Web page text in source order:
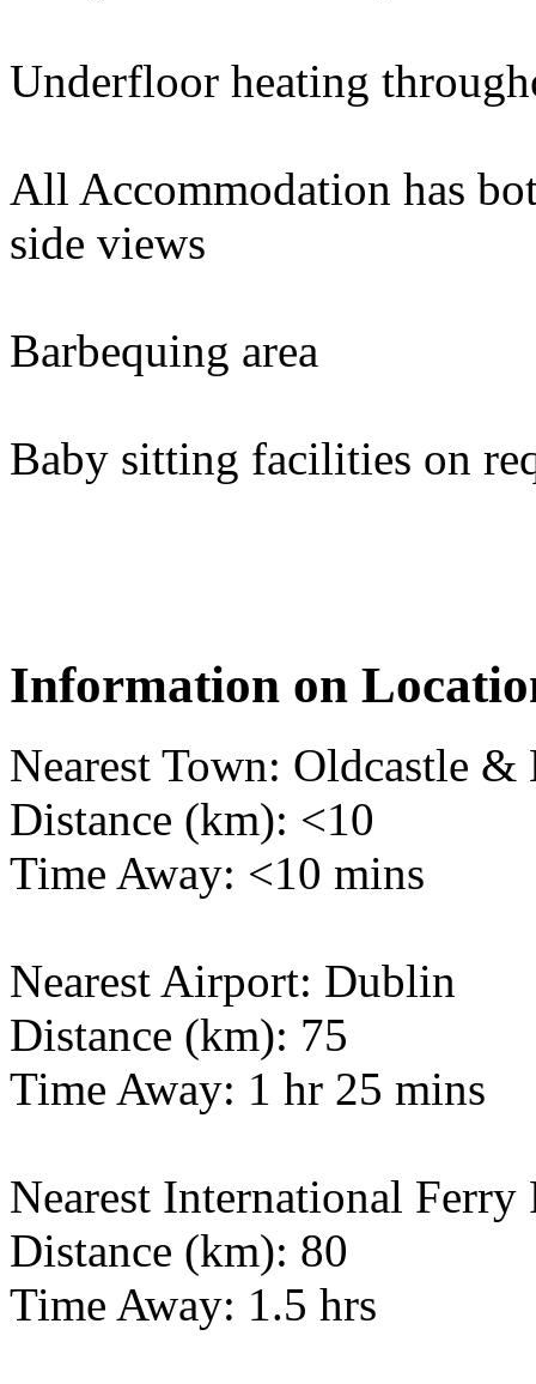
Underfloor heating
All Accommodation has
side views
Barbequing area
Baby sitting facilities on
Information on
Nearest Town: Oldcastle &
Distance (km): <10
Time Away: <10 mins
Nearest Airport: Dublin
Distance (km): 75
Time Away: 1 hr 25 mins
Nearest International
Distance (km): 80
Time Away: 1.5 hrs